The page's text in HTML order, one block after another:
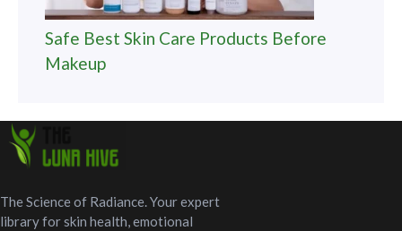
Safe Best Skin Care Products Before
Makeup
The Science of Radiance. Your expert
library for skin health, emotional